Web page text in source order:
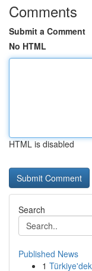
Comments
Submit a Comment
No HTML
HTML is disabled
Search
Published News
1